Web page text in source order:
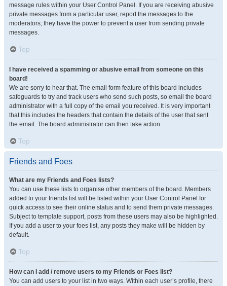
message rules within your User Control Panel. If you are receiving abusive
private messages from a particular user, report the messages to the
moderators; they have the power to prevent a user from sending private
messages.
Top
I have received a spamming or abusive email from someone on this
board!
We are sorry to hear that. The email form feature of this board includes
safeguards to try and track users who send such posts, so email the board
administrator with a full copy of the email you received. It is very important
that this includes the headers that contain the details of the user that sent
the email. The board administrator can then take action.
Top
Friends and Foes
What are my Friends and Foes lists?
You can use these lists to organise other members of the board. Members
added to your friends list will be listed within your User Control Panel for
quick access to see their online status and to send them private messages.
Subject to template support, posts from these users may also be highlighted.
If you add a user to your foes list, any posts they make will be hidden by
default.
Top
How can I add / remove users to my Friends or Foes list?
You can add users to your list in two ways. Within each user’s profile, there